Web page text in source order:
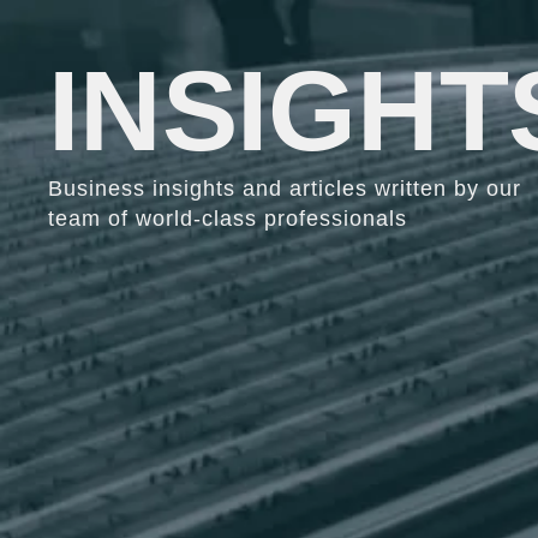
Business insights and articles written by our
team of world-class professionals